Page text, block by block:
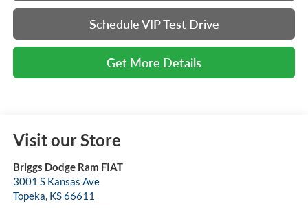
Schedule VIP Test Drive
Get More Details
Visit our Store
Briggs Dodge Ram FIAT
3001 S Kansas Ave
Topeka, KS66611